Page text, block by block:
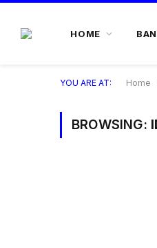
HOME
YOU ARE AT: Home
BROWSING: